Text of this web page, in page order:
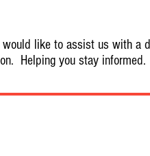
like to assist us with a
Helping you stay informed.